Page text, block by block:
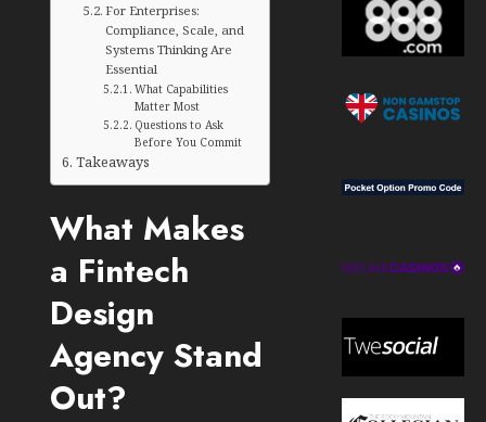
For Enterprises:
Compliance, Scale, and
Systems Thinking Are
Essential
What Capabilities
Matter Most
Questions to Ask
Before You Commit
Takeaways
What Makes
a Fintech
Design
Agency Stand
Out?